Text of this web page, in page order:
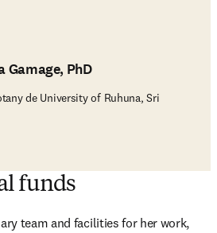
Gamage, PhD
de University of Ruhuna, Sri
funds
team and facilities for her work,